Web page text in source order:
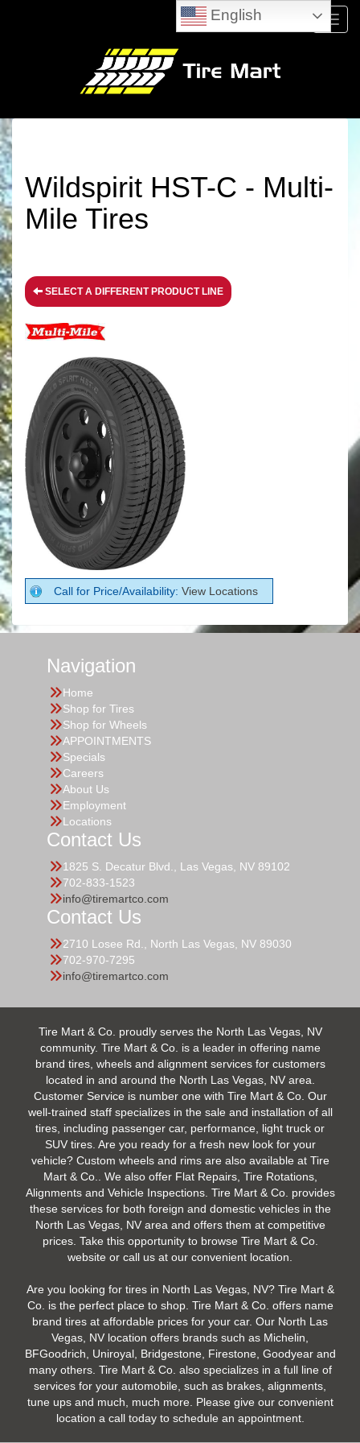
Menu
Wildspirit HST-C - Multi-
Mile Tires
SELECT A DIFFERENT PRODUCT LINE
Call for Price/Availability: View Locations
Navigation
Home
Shop for Tires
Shop for Wheels
APPOINTMENTS
Specials
Careers
About Us
Employment
Locations
Contact Us
1825 S. Decatur Blvd., Las Vegas, NV 89102
702-833-1523
info@tiremartco.com
Contact Us
2710 Losee Rd., North Las Vegas, NV 89030
702-970-7295
info@tiremartco.com
Tire Mart & Co. proudly serves the North Las Vegas, NV
community. Tire Mart & Co. is a leader in offering name
brand tires, wheels and alignment services for customers
located in and around the North Las Vegas, NV area.
Customer Service is number one with Tire Mart & Co. Our
well-trained staff specializes in the sale and installation of all
tires, including passenger car, performance, light truck or
SUV tires. Are you ready for a fresh new look for your
vehicle? Custom wheels and rims are also available at Tire
Mart & Co.. We also offer Flat Repairs, Tire Rotations,
Alignments and Vehicle Inspections. Tire Mart & Co. provides
these services for both foreign and domestic vehicles in the
North Las Vegas, NV area and offers them at competitive
prices. Take this opportunity to browse Tire Mart & Co.
website or call us at our convenient location.
Are you looking for tires in North Las Vegas, NV? Tire Mart &
Co. is the perfect place to shop. Tire Mart & Co. offers name
brand tires at affordable prices for your car. Our North Las
Vegas, NV location offers brands such as Michelin,
BFGoodrich, Uniroyal, Bridgestone, Firestone, Goodyear and
many others. Tire Mart & Co. also specializes in a full line of
services for your automobile, such as brakes, alignments,
tune ups and much, much more. Please give our convenient
location a call today to schedule an appointment.
English